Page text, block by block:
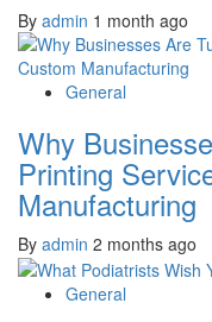
By admin 1 month ago
General
Why
Printing
Manufacturing
By admin 2 months ago
General